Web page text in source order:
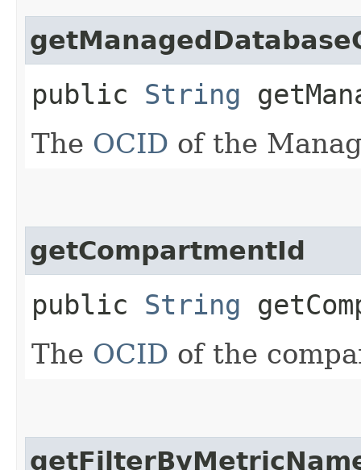
public String
The OCID of the
getCompartmentId
public String
The OCID of the